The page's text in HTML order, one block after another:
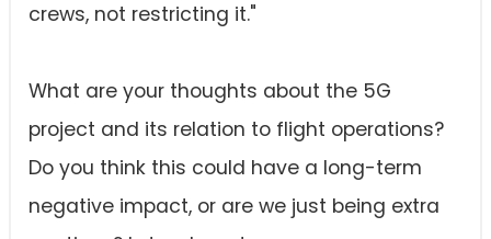
crews, not restricting it."
What are your thoughts about the 5G
project and its relation to flight operations?
Do you think this could have a long-term
negative impact, or are we just being extra